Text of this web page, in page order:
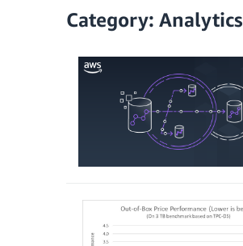
Category: Analytics